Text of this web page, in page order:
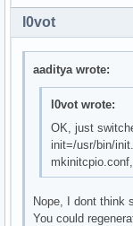
local/ntp-
local/
local/
OpenRC
OpenRC
local/
OpenRC
OpenRC
local/
l0vot
aaditya wrote:
l0vot wrote:
OK, just
init=/usr/bin/
Nope, I dont think
You could